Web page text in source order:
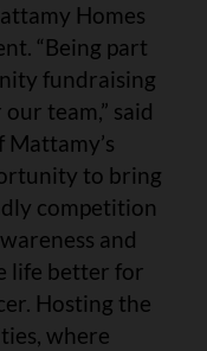
Homes
“Being part
fundraising
team,” said
to bring
competition
and
life better for
Hosting the
where